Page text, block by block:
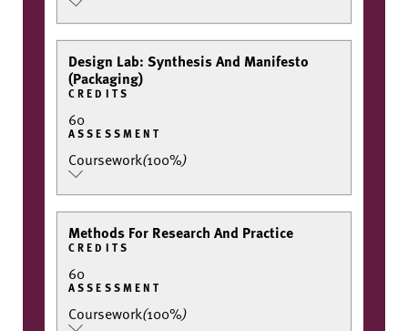
Design Lab: Synthesis And Manifesto
(Packaging)
CREDITS
60
ASSESSMENT
Coursework(100%)
Methods For Research And Practice
CREDITS
60
ASSESSMENT
Coursework(100%)